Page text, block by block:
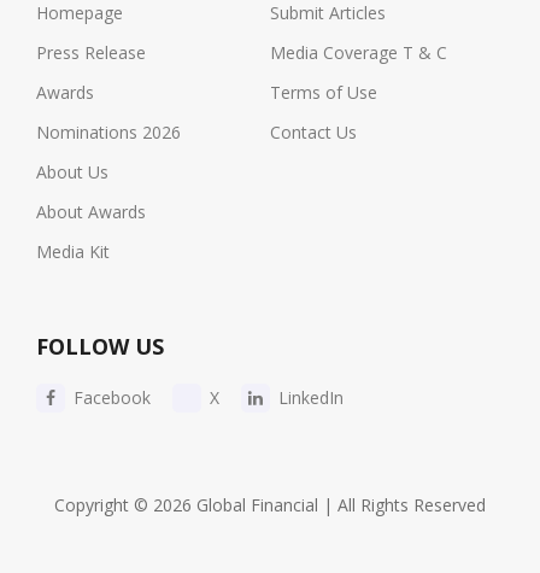
Homepage
Press Release
Awards
Nominations 2026
About Us
About Awards
Media Kit
Submit Articles
Media Coverage T & C
Terms of Use
Contact Us
FOLLOW US
Facebook X LinkedIn
Copyright © 2026 Global Financial | All Rights Reserved